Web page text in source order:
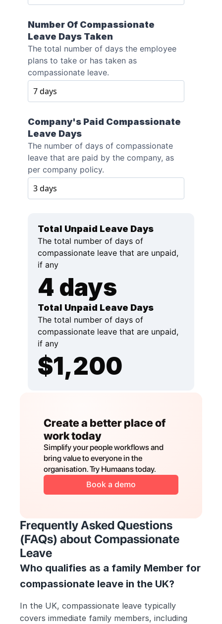
Create a better place of
work today
Simplify your people workflows and
bring value to everyone in the
organisation. Try Humaans today.
Book a demo
Frequently Asked Questions
(FAQs) about Compassionate
Leave
Who qualifies as a family Member for
compassionate leave in the UK?
In the UK, compassionate leave typically
covers immediate family members, including